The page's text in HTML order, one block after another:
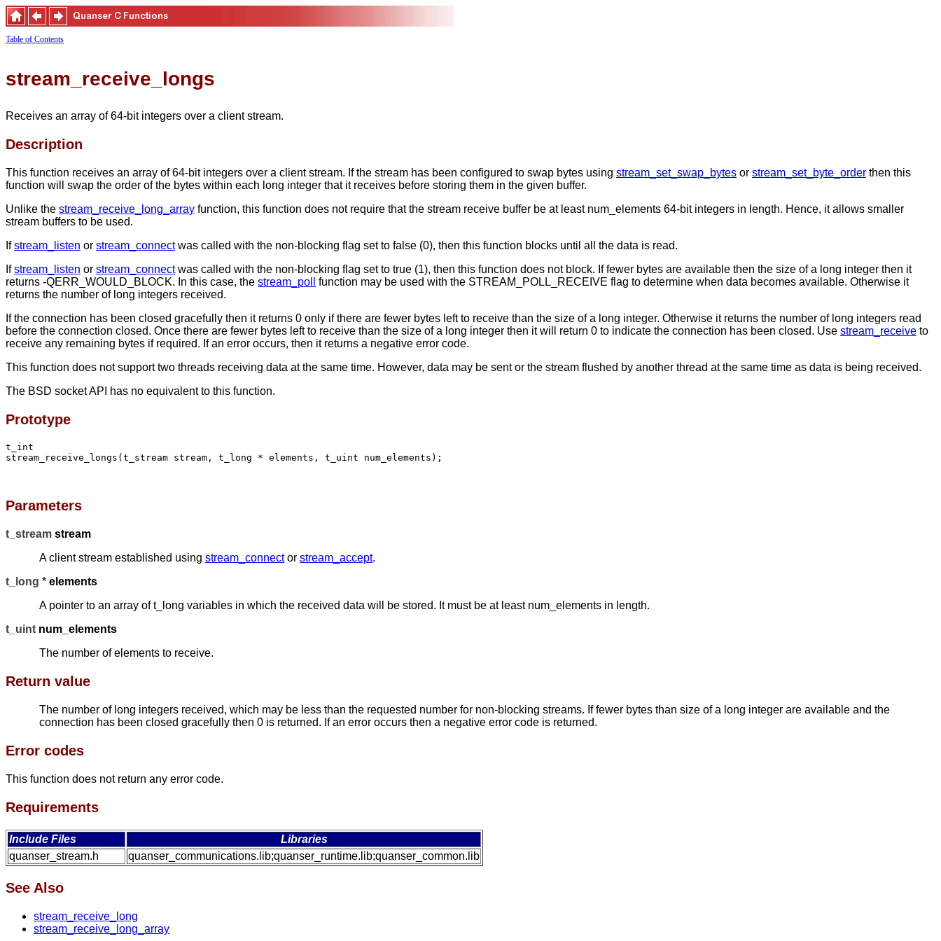
Table of Contents
stream_receive_longs
Receives an array of 64-bit integers over a client stream.
Description
This function receives an array of 64-bit integers over a client stream. If the stream has been configured to swap bytes using stream_set_swap_bytes or stream_set_byte_order then this
function will swap the order of the bytes within each long integer that it receives before storing them in the given buffer.
Unlike the stream_receive_long_array function, this function does not require that the stream receive buffer be at least num_elements 64-bit integers in length. Hence, it allows smaller
stream buffers to be used.
Ifstream_listen or stream_connectwas called with the non-blocking flag set to false (0), then this function blocks until all the data is read.
Ifstream_listen or stream_connectwas called with the non-blocking flag set to true (1), then this function does not block. If fewer bytes are available then the size of a long integer then it
returns -QERR_WOULD_BLOCK. In this case, the stream_poll
function may be used with the STREAM_POLL_RECEIVE flag to determine when data becomes available. Otherwise it
returns the number of long integers received.
If the connection has been closed gracefully then it returns 0 only if there are fewer bytes left to receive than the size of a long integer. Otherwise it returns the number of long integers read
before the connection closed. Once there are fewer bytes left to receive than the size of a long integer then it will return 0 to indicate the connection has been closed. Use stream_receive to
receive any remaining bytes if required. If an error occurs, then it returns a negative error code.
This function does not support two threads receiving data at the same time. However, data may be sent or the stream flushed by another thread at the same time as data is being received.
The BSD socket API has no equivalent to this function.
Prototype
t_int
stream_receive_longs(t_stream stream, t_long * elements, t_uint num_elements);
Parameters
t_stream stream
A client stream established using stream_connector stream_accept.
t_long * elements
A pointer to an array of t_long variables in which the received data will be stored. It must be at least num_elements in length.
t_uint num_elements
The number of elements to receive.
Return value
The number of long integers received, which may be less than the requested number for non-blocking streams. If fewer bytes than size of a long integer are available and the
connection has been closed gracefully then 0 is returned. If an error occurs then a negative error code is returned.
Error codes
This function does not return any error code.
Requirements
Include Files
Libraries
quanser_stream.h
quanser_communications.lib;quanser_runtime.lib;quanser_common.lib
See Also
stream_receive_long
stream_receive_long_array